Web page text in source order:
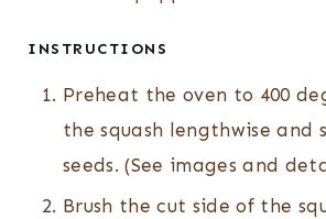
INSTRUCTIONS
Preheat the oven to 400
the squash lengthwise and
seeds. (See images and
Brush the cut side of the